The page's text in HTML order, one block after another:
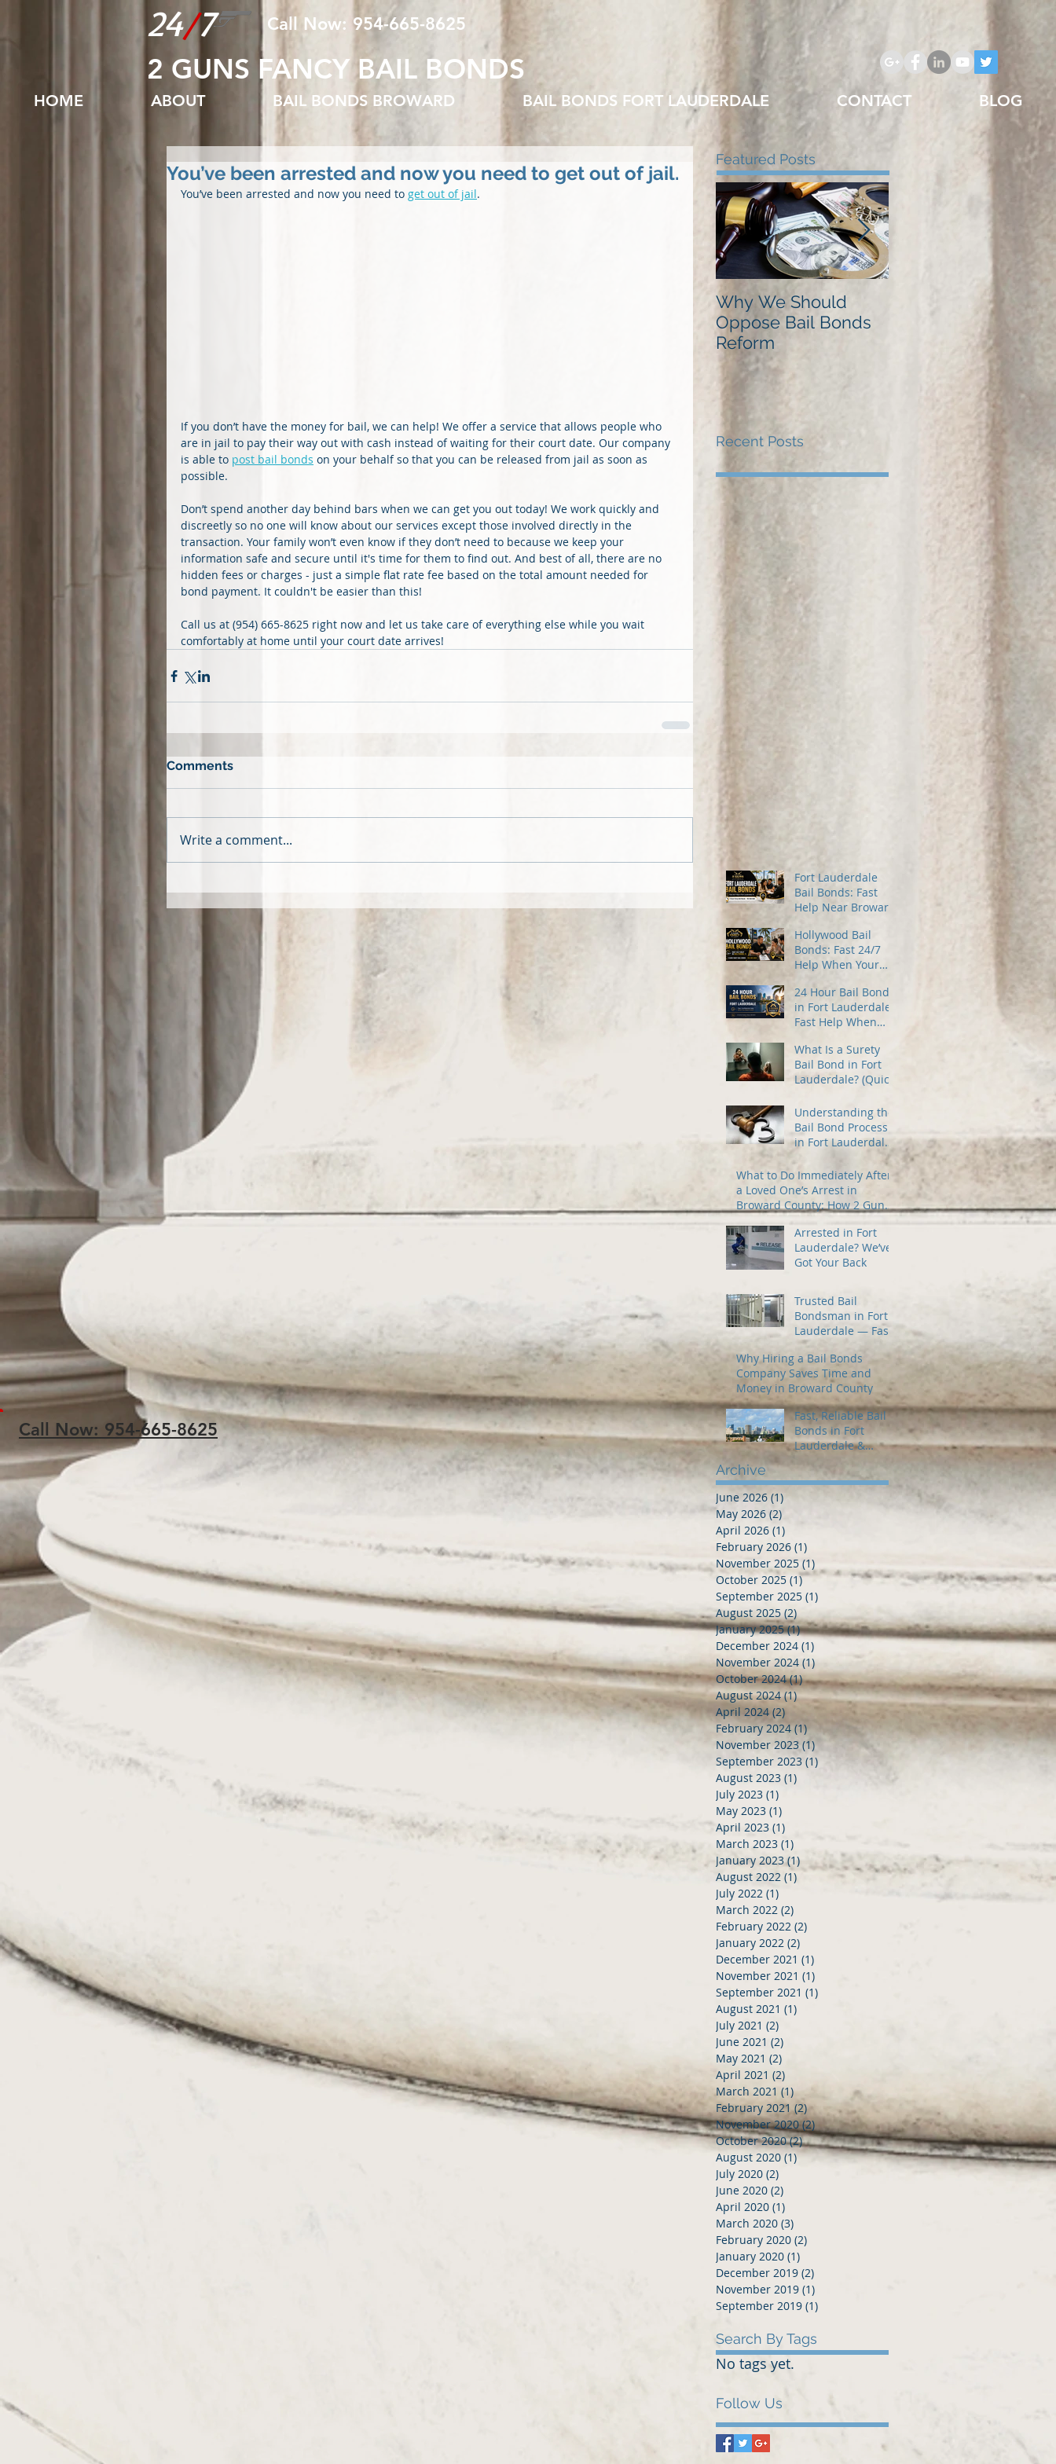
24/7 Call Now: 954-665-8625
2 GUNS FANCY BAIL BONDS
HOME ABOUT BAIL BONDS BROWARD BAIL BONDS FORT LAUDERDALE CONTACT BLOG
Call Now: 954-665-8625
You’ve been arrested and now you need to get out of jail.
You’ve been arrested and now you need to get out of jail.
If you don’t have the money for bail, we can help! We offer a service that allows people who
are in jail to pay their way out with cash instead of waiting for their court date. Our company
is able to post bail bonds on your behalf so that you can be released from jail as soon as
possible.
Don’t spend another day behind bars when we can get you out today! We work quickly and
discreetly so no one will know about our services except those involved directly in the
transaction. Your family won’t even know if they don’t need to because we keep your
information safe and secure until it's time for them to find out. And best of all, there are no
hidden fees or charges - just a simple flat rate fee based on the total amount needed for
bond payment. It couldn't be easier than this!
Call us at (954) 665-8625 right now and let us take care of everything else while you wait
comfortably at home until your court date arrives!
Comments
Write a comment...
Featured Posts
Why We Should
Oppose Bail Bonds
Reform
Just Listed in Best of
Best Bail Bonds
Recent Posts
Fort Lauderdale
Bail Bonds: Fast
Help Near Broward
Hollywood Bail
Bonds: Fast 24/7
Help When Your
Most
24 Hour Bail Bonds
in Fort Lauderdale:
Fast Help When
What Is a Surety
Bail Bond in Fort
Lauderdale? (Quick
Understanding the
Bail Bond Process
in Fort Lauderdale
Families Under
Stress
What to Do Immediately After
a Loved One’s Arrest in
Broward County: How 2 Guns
Fancy Bail Bonds Can Help
Arrested in Fort
Lauderdale? We’ve
Got Your Back
Trusted Bail
Bondsman in Fort
Lauderdale — Fast
24/7 Release When
You Need It Most
Why Hiring a Bail Bonds
Company Saves Time and
Money in Broward County
Fast, Reliable Bail
Bonds in Fort
Lauderdale &
Guns Fancy Bail
Archive
June 2026 (1)1 post
May 2026 (2)
April 2026 (1)
February 2026 (1)
November 2025 (1)
October 2025 (1)1 post
September 2025 (1)
August 2025 (2)2 posts
January 2025 (1)1 post
December 2024 (1)
November 2024 (1)1 post
October 2024 (1)1 post
August 2024 (1)1 post
April 2024 (2)
February 2024 (1)1 post
November 2023 (1)1 post
September 2023 (1)
August 2023 (1)
July 2023 (1)
May 2023 (1)
April 2023 (1)
March 2023 (1)
January 2023 (1) 1 post
August 2022 (1)
July 2022 (1)
March 2022 (2)
February 2022 (2)
January 2022 (2)
December 2021 (1)
November 2021 (1)
September 2021 (1)
August 2021 (1)
July 2021 (2)
June 2021 (2)
May 2021 (2)
April 2021 (2)
March 2021 (1)1 post
February 2021 (2)2 posts
November 2020 (2)2 posts
October 2020 (2)2 posts
August 2020 (1)1 post
July 2020 (2)
June 2020 (2)
April 2020 (1)
March 2020 (3)
February 2020 (2)
January 2020 (1)
December 2019 (2)
November 2019 (1)
September 2019 (1)
Search By Tags
No tags yet.
Follow Us